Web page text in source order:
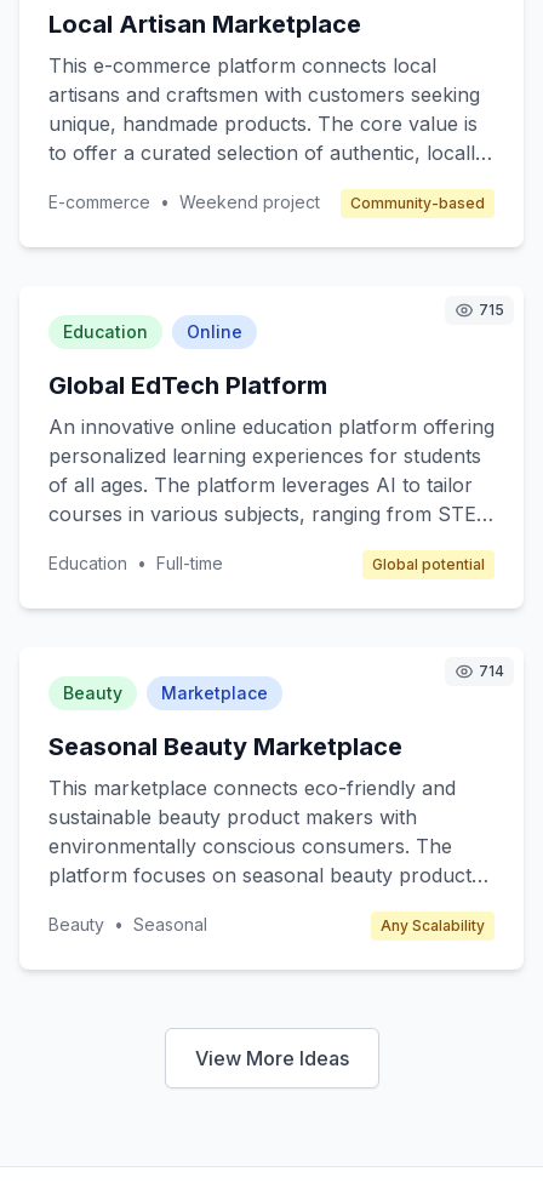
Local Artisan Marketplace
This e-commerce platform connects local
artisans and craftsmen with customers seeking
unique, handmade products. The core value is
to offer a curated selection of authentic, locally-
and fostering a sense of community. Target
along with subscription options for premium
seller features.
E-commerce • Weekend project Community-based
715
Education Online
Global EdTech Platform
An innovative online education platform offering
personalized learning experiences for students
of all ages. The platform leverages AI to tailor
courses in various subjects, ranging from STEM
learning paces and styles. Target customers
subscription fees, premium content access, and
partnerships with educational institutions.
Education • Full-time Global potential
714
Beauty Marketplace
Seasonal Beauty Marketplace
This marketplace connects eco-friendly and
sustainable beauty product makers with
environmentally conscious consumers. The
platform focuses on seasonal beauty products
and spring fragrances, offering limited edition
through transaction fees from sellers and
premium subscription plans for exclusive
Beauty • Seasonal Any Scalability
View More Ideas